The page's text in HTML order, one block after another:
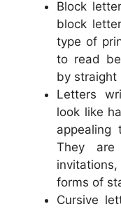
Block
block
type of
to read
by straight
Letters
look like
appealing
They
forms of
Cursive